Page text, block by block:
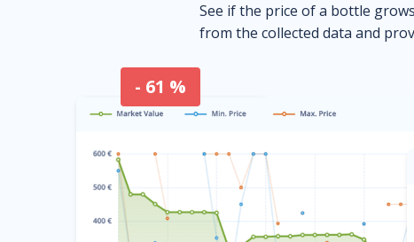
See if the price of a bottle
from the collected data and
- 61 %